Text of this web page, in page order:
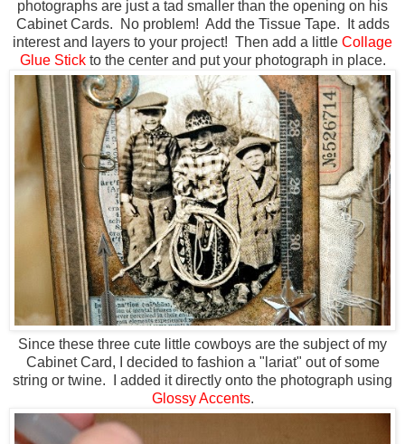
photographs are just a tad smaller than the opening on his
Cabinet Cards. No problem! Add the Tissue Tape. It adds
interest and layers to your project! Then add a little Collage
Glue Stickto the center and put your photograph in place.
Since these three cute little cowboys are the subject of my
Cabinet Card, I decided to fashion a "lariat" out of some
string or twine. I added it directly onto the photograph using
Glossy Accents.